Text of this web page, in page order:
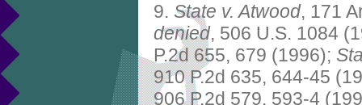
9. State v. Atwood, 171
denied, 506 U.S. 1084
P.2d 655, 679 (1996);
910 P.2d 635, 644-45
906 P.2d 579, 593-4